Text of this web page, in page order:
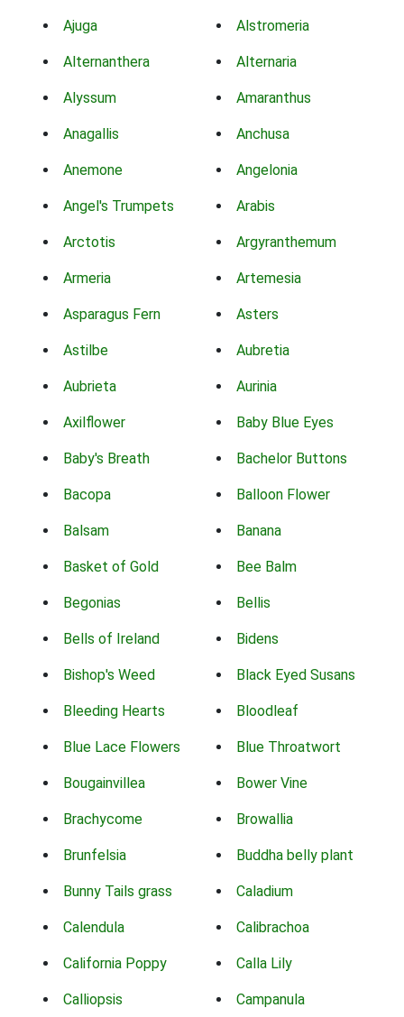
Ajuga Alstromeria
Alternanthera Alternaria
Alyssum Amaranthus
Anagallis Anchusa
Anemone Angelonia
Angel's Trumpets Arabis
Arctotis Argyranthemum
Armeria Artemesia
Asparagus Fern Asters
Astilbe Aubretia
Aubrieta Aurinia
Axilflower Baby Blue Eyes
Baby's Breath Bachelor Buttons
Bacopa Balloon Flower
Balsam Banana
Basket of Gold Bee Balm
Begonias Bellis
Bells of Ireland Bidens
Bishop's Weed Black Eyed Susans
Bleeding Hearts Bloodleaf
Blue Lace Flowers Blue Throatwort
Bougainvillea Bower Vine
Brachycome Browallia
Brunfelsia Buddha belly plant
Bunny Tails grass Caladium
Calendula Calibrachoa
California Poppy Calla Lily
Calliopsis Campanula